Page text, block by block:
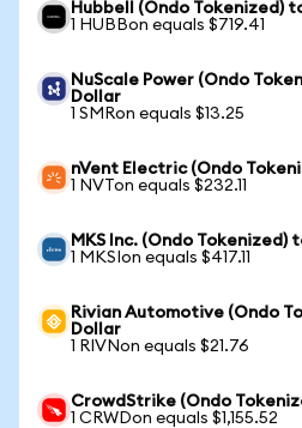
Hubbell (Ondo Tokenized)
1 HUBBon equals $719.41
NuScale Power (Ondo
Dollar
1 SMRon equals $13.25
nVent Electric (Ondo
1 NVTon equals $232.11
MKS Inc. (Ondo Tokenized)
1 MKSIon equals $417.11
Rivian Automotive (Ondo
Dollar
1 RIVNon equals $21.76
CrowdStrike (Ondo
1 CRWDon equals $1,155.52